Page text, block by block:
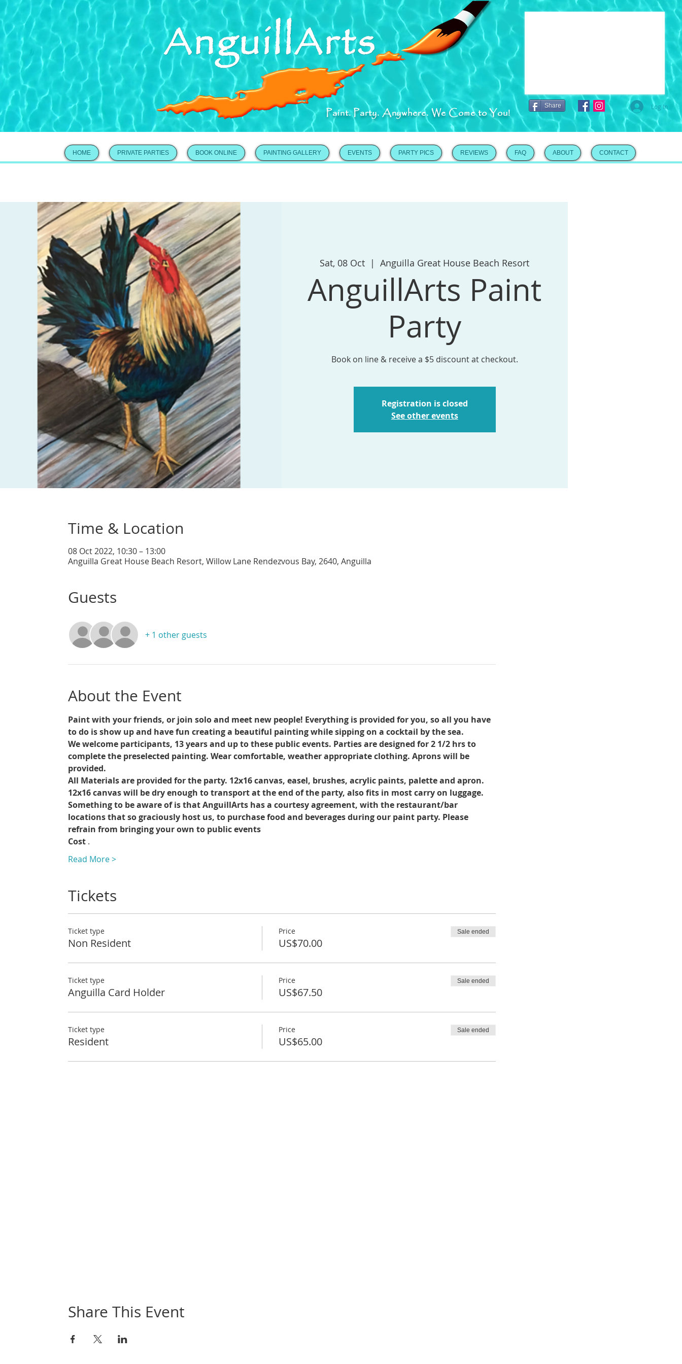
Share
Paint. Party. Anywhere. We Come to You! Log In
HOME PRIVATE PARTIES BOOK ONLINE PAINTING GALLERY EVENTS PARTY PICS REVIEWS FAQ ABOUT CONTACT
Sat, 08 Oct
  |
Anguilla Great House Beach Resort
AnguillArts Paint
Party
Book on line & receive a $5 discount at checkout.
Registration is closed
See other events
Time & Location
08 Oct 2022, 10:30 – 13:00
Anguilla Great House Beach Resort, Willow Lane Rendezvous Bay, 2640, Anguilla
Guests
+ 1 other guests
About the Event
Paint with your friends, or join solo and meet new people! Everything is provided for you, so all you have
to do is show up and have fun creating a beautiful painting while sipping on a cocktail by the sea.
We welcome participants, 13 years and up to these public events. Parties are designed for 2 1/2 hrs to
complete the preselected painting. Wear comfortable, weather appropriate clothing. Aprons will be
provided.
All Materials are provided for the party. 12x16 canvas, easel, brushes, acrylic paints, palette and apron.
12x16 canvas will be dry enough to transport at the end of the party, also fits in most carry on luggage.
Something to be aware of is that AnguillArts has a courtesy agreement, with the restaurant/bar
locations that so graciously host us, to purchase food and beverages during our paint party. Please
refrain from bringing your own to public events
Cost .
Read More >
Tickets
Ticket type
Non Resident
Price
US$70.00
Sale ended
Ticket type
Anguilla Card Holder
Price
US$67.50
Sale ended
Ticket type
Resident
Price
US$65.00
Sale ended
Share This Event